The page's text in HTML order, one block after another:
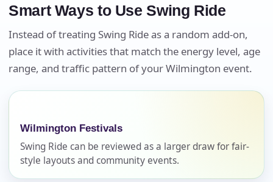
Smart Ways to Use Swing Ride
Instead of treating Swing Ride as a random add-on,
place it with activities that match the energy level, age
range, and traffic pattern of your Wilmington event.
Wilmington Festivals
Swing Ride can be reviewed as a larger draw for fair-
style layouts and community events.
Your selected items
No items selected yet. Click “Add to Quote” on any
page item or package.